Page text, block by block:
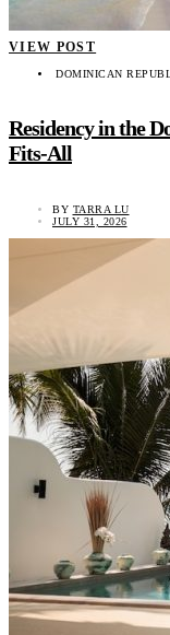
VIEW POST
DOMINICAN
Residency in the
Fits-All
BY TARRA LU
JULY 31, 2026